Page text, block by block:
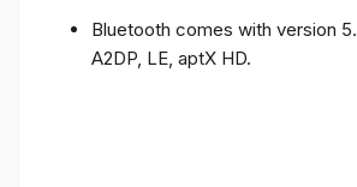
Bluetooth comes with version
A2DP, LE, aptX HD.